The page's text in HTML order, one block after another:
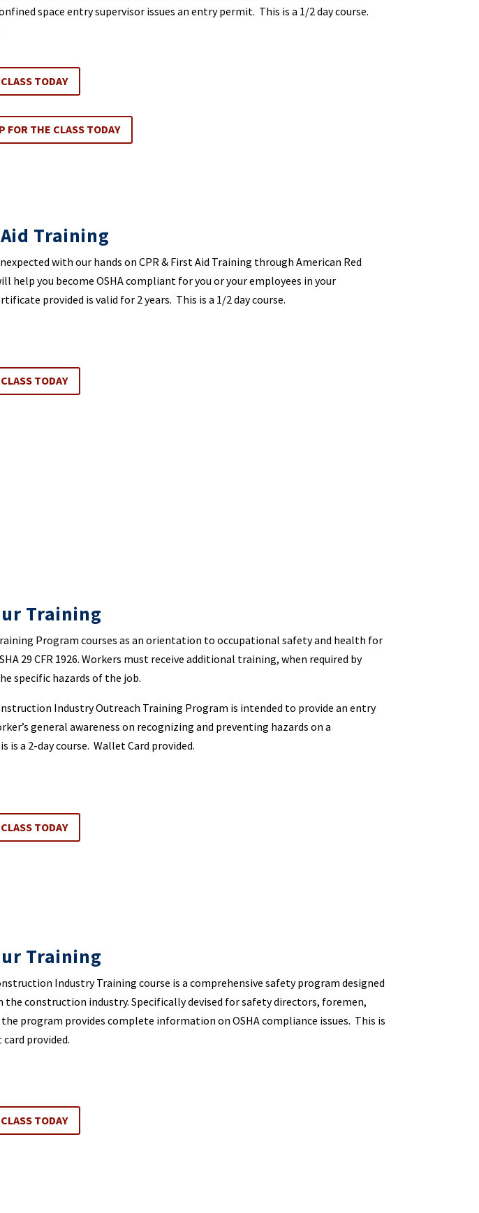
space entry supervisor issues an entry permit. This is a 1/2 day course.
TODAY
FOR THE CLASS TODAY
Training
with our hands on CPR & First Aid Training through American Red
help you become OSHA compliant for you or your employees in your
provided is valid for 2 years. This is a 1/2 day course.
TODAY
Training
Program courses as an orientation to occupational safety and health for
29 CFR 1926. Workers must receive additional training, when required by
specific hazards of the job.
Industry Outreach Training Program is intended to provide an entry
general awareness on recognizing and preventing hazards on a
a 2-day course. Wallet Card provided.
TODAY
Training
Industry Training course is a comprehensive safety program designed
the construction industry. Specifically devised for safety directors, foremen,
program provides complete information on OSHA compliance issues. This is
card provided.
TODAY